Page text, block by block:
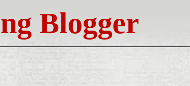
Blogger